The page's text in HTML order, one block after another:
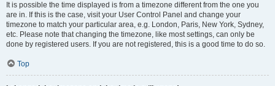
It is possible the time displayed is from a timezone different from the one you
are in. If this is the case, visit your User Control Panel and change your
timezone to match your particular area, e.g. London, Paris, New York, Sydney,
etc. Please note that changing the timezone, like most settings, can only be
done by registered users. If you are not registered, this is a good time to do so.
Top